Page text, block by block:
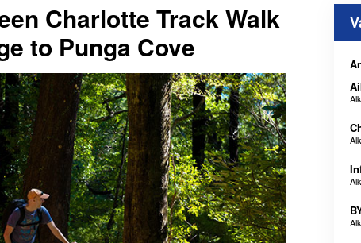
Charlotte Track Walk
to Punga Cove